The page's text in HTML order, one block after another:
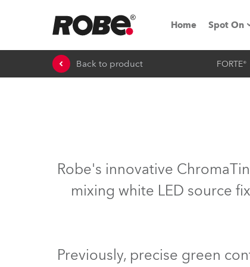
Home Spot On
Expo
Robe
Back to product FORTE®
Robe's innovative
mixing white LED source
Previously, precise green